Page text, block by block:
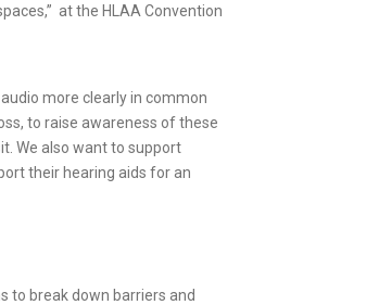
at the HLAA Convention
more clearly in common
to raise awareness of these
We also want to support
their hearing aids for an
to break down barriers and